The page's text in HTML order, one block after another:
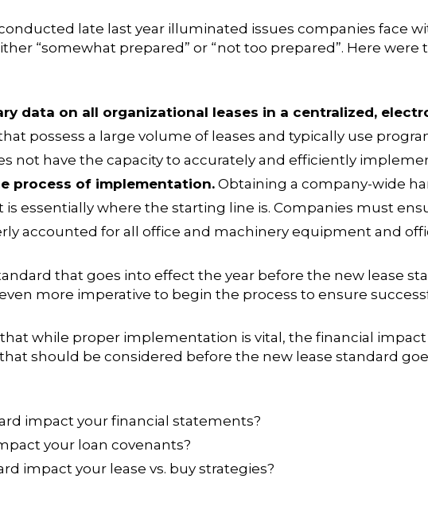
late last year illuminated issues companies face
“somewhat prepared” or “not too prepared”. Here
data on all organizational leases in a centralized,
possess a large volume of leases and typically use
not have the capacity to accurately and efficiently
process of implementation. Obtaining a company-wide
essentially where the starting line is. Companies must
accounted for all office and machinery equipment and
that goes into effect the year before the new lease
more imperative to begin the process to ensure
while proper implementation is vital, the financial
should be considered before the new lease standard
impact your financial statements?
your loan covenants?
impact your lease vs. buy strategies?